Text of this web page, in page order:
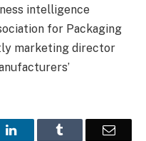
intelligence
for Packaging
marketing director
LinkedIn Email